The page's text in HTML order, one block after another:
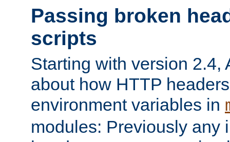
Passing broken
scripts
Starting with version 2.4,
about how HTTP
environment variables in
modules: Previously any